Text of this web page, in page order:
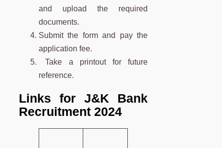
and upload the required
documents.
Submit the form and pay the
application fee.
Take a printout for future
reference.
Links for J&K Bank
Recruitment 2024